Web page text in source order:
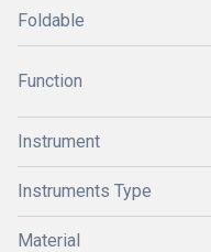
Foldable
Function
Instrument
Instruments Type
Material